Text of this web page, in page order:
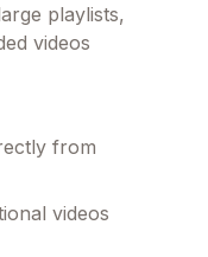
playlists,
videos
from
videos